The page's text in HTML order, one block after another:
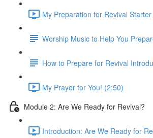
My Preparation for Revival
Worship Music to Help You
How to Prepare for Revival
My Prayer for You! (2:50)
Module 2: Are We Ready for Revival?
Introduction: Are We Ready for